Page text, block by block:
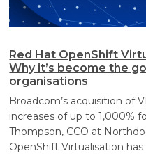
Red Hat OpenShift
Why it’s become the
organisations
Broadcom’s acquisition of
increases of up to 1,000%
Thompson, CCO at
OpenShift Virtualisation